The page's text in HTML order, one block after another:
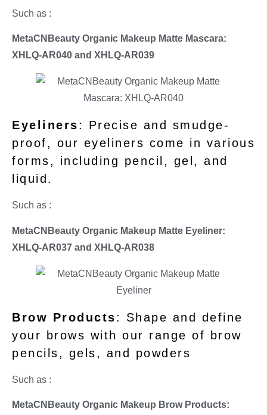
Such as :
MetaCNBeauty Organic Makeup Matte Mascara:
XHLQ-AR040 and XHLQ-AR039
Eyeliners: Precise and smudge-
proof, our eyeliners come in various
forms, including pencil, gel, and
liquid.
Such as :
MetaCNBeauty Organic Makeup Matte Eyeliner:
XHLQ-AR037 and XHLQ-AR038
Brow Products: Shape and define
your brows with our range of brow
pencils, gels, and powders
Such as :
MetaCNBeauty Organic Makeup Brow Products: